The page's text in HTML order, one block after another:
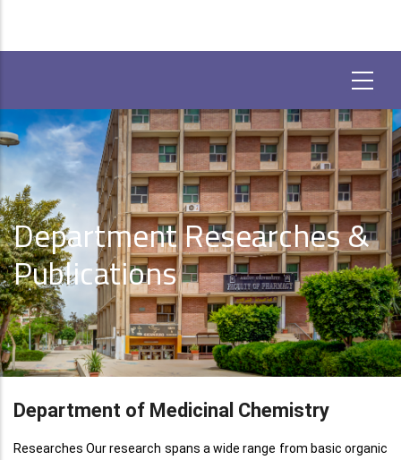
Department Researches &
Publications
Department of Medicinal Chemistry
Researches Our research spans a wide range from basic organic